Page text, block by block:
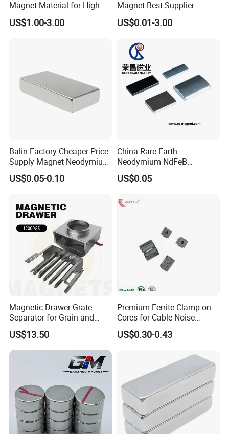
Magnet Material for High-
Quality Permanent Speakers
US$1.00-3.00
Magnet Best Supplier
US$0.01-3.00
Balin Factory Cheaper Price
Supply Magnet Neodymium
Rare Earth N52 Magnet
Fashion Competitive Price
Sheet
US$0.05-0.10
China Rare Earth
Neodymium NdFeB
Permanent Magnet for
Motor, Robot, Magnetic
US$0.05
Magnetic Drawer Grate
Separator for Grain and
Powder Handling
US$13.50
Premium Ferrite Clamp on
Cores for Cable Noise
Reduction F9 Scnf 100 Inner
Core 9.5mm
US$0.30-0.43